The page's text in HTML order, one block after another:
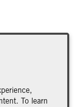
To learn